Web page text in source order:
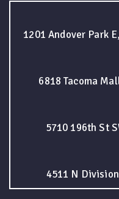
1201 Andover Park
6818 Tacoma
5710 196th St
4511 N